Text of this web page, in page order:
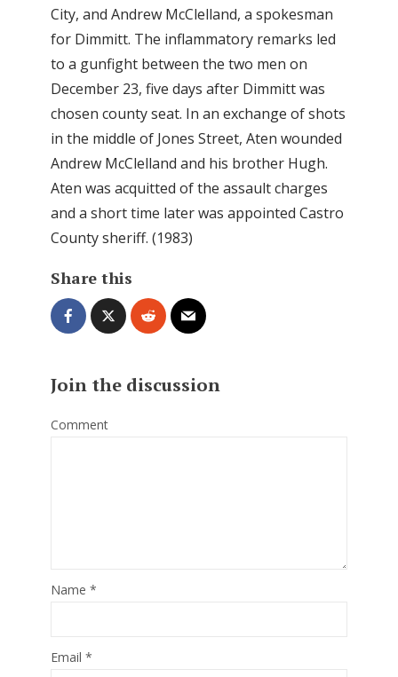
City, and Andrew McClelland, a spokesman
for Dimmitt. The inflammatory remarks led
to a gunfight between the two men on
December 23, five days after Dimmitt was
chosen county seat. In an exchange of shots
in the middle of Jones Street, Aten wounded
Andrew McClelland and his brother Hugh.
Aten was acquitted of the assault charges
and a short time later was appointed Castro
County sheriff. (1983)
Share this
Join the discussion
Comment
Name *
Email *